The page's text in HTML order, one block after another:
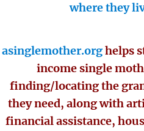
where they
asinglemother.orghelps
income single
finding/locating the
they need, along with
financial assistance,